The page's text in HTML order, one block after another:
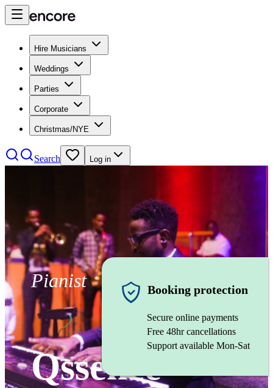
Hire Musicians
Weddings
Parties
Corporate
Christmas/NYE
Search Log in
Pianist
Qssence
Booking protection
Secure online payments
Free 48hr cancellations
Support available Mon-Sat